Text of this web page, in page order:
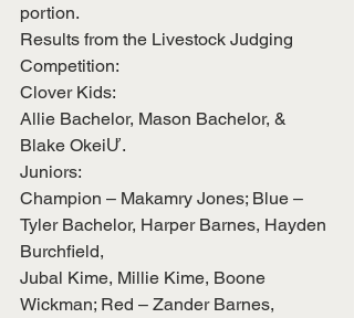
portion.
Results from the Livestock Judging
Competition:
Clover Kids:
Allie Bachelor, Mason Bachelor, &
Blake OkeiƯ.
Juniors:
Champion – Makamry Jones; Blue –
Tyler Bachelor, Harper Barnes, Hayden
Burchfield,
Jubal Kime, Millie Kime, Boone
Wickman; Red – Zander Barnes,